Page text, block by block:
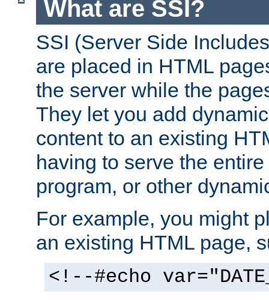
What are SSI?
SSI (Server Side
are placed in HTML
the server while the
They let you add
content to an existing
having to serve the
program, or other
For example, you might
an existing HTML page,
<!--#echo